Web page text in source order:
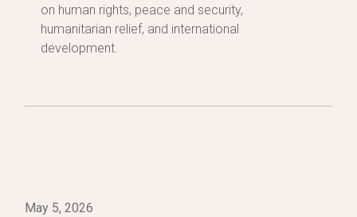
on human rights, peace and security,
humanitarian relief, and international
development.
May 5, 2026